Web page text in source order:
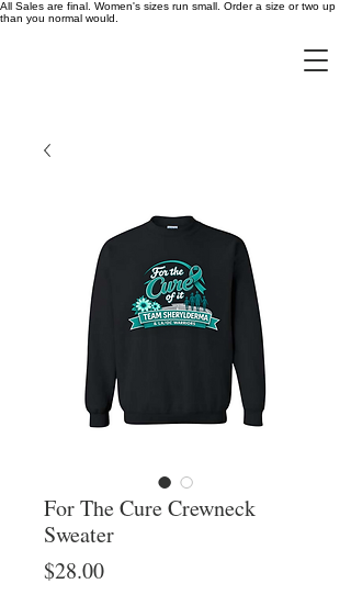
All Sales are final. Women's sizes run small. Order a size or two up
than you normal would.
For The Cure Crewneck
Sweater
$28.00Price